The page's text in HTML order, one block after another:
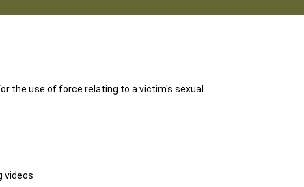
the use of force relating to a victim's sexual
videos